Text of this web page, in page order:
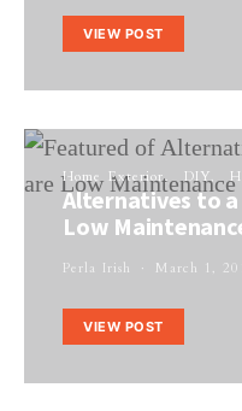
VIEW POST
Home Exterior DIY
Alternatives to a
Low
Perla Irish March 1,
VIEW POST